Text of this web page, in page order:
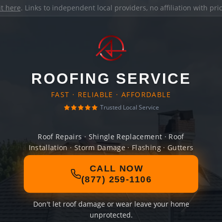
here. Links to independent local providers, no affiliation with
ROOFING SERVICE
FAST · RELIABLE · AFFORDABLE
Trusted Local Service
Roof Repairs · Shingle Replacement · Roof
Installation · Storm Damage · Flashing · Gutters
CALL NOW
(877) 259-1106
Don't let roof damage or wear leave your home
unprotected.